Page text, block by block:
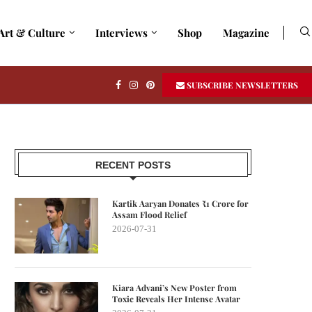
& Culture Interviews Shop Magazine
SUBSCRIBE NEWSLETTERS
RECENT POSTS
Kartik Aaryan Donates ₹1 Crore for
Assam Flood Relief
2026-07-31
Kiara Advani’s New Poster from
Toxic Reveals Her Intense Avatar